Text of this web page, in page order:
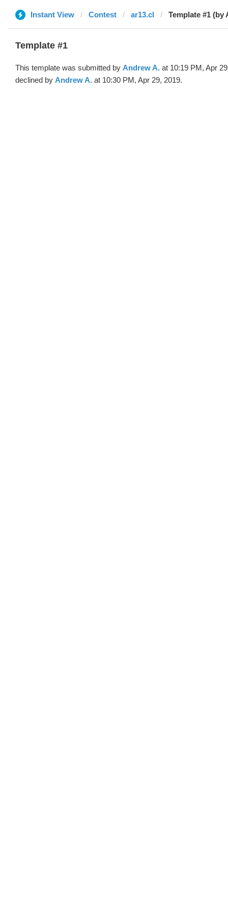
Instant View Contest ar13.cl Template #1 (by
Template #1
This template was submitted by Andrew A. at 10:19 PM, Apr
declined by Andrew A. at 10:30 PM, Apr 29, 2019.